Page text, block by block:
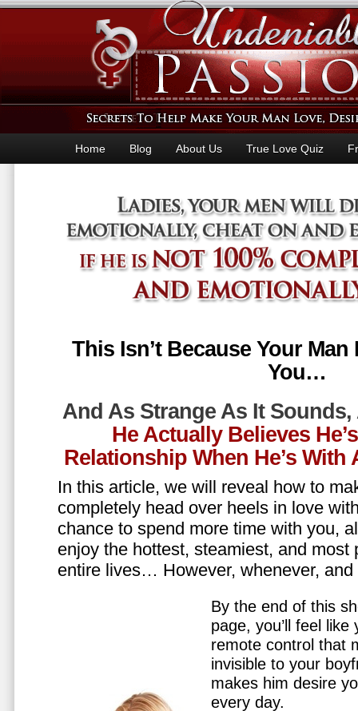
Home Blog About Us True Love Quiz
This Isn’t Because Your
You…
And As Strange As It Sounds,
He Actually Believes
Relationship When He’s
In this article, we will reveal how to
completely head over heels in love
chance to spend more time with you,
enjoy the hottest, steamiest, and most
entire lives… However, whenever,
By the end of this
page, you’ll feel
remote control that
invisible to your
makes him desire
every day.